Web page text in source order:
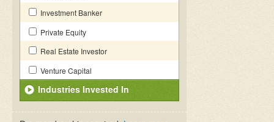
Investment Banker
Private Equity
Real Estate Investor
Venture Capital
Industries Invested In